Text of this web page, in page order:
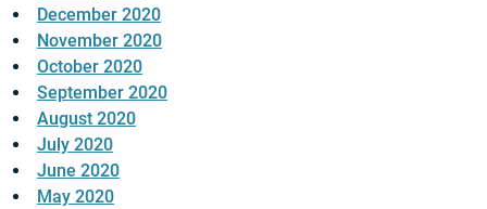
December 2020
November 2020
October 2020
September 2020
August 2020
July 2020
June 2020
May 2020